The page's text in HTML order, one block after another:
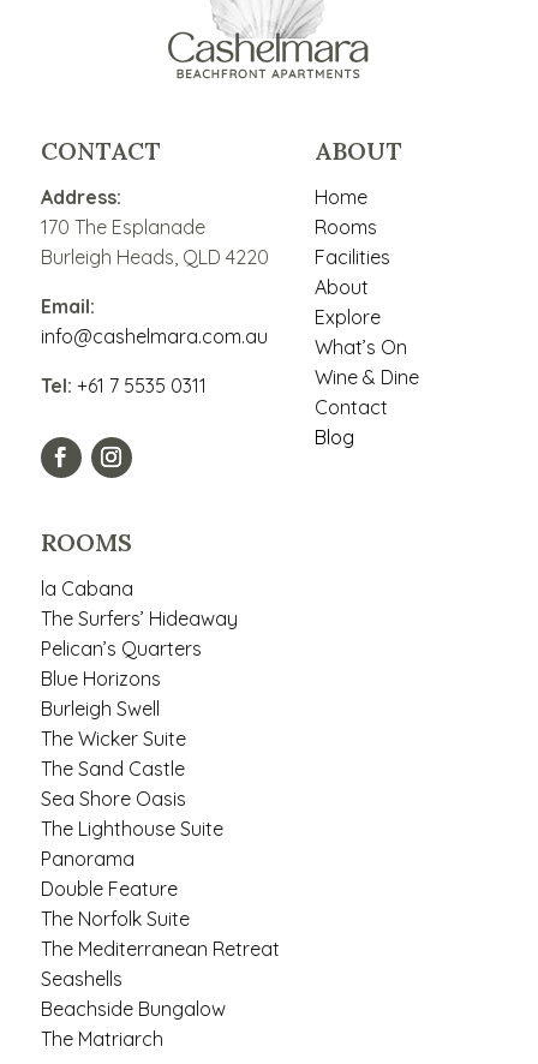
CONTACT
Address:
170 The Esplanade
Burleigh Heads, QLD 4220
Email:
info@cashelmara.com.au
Tel: +61 7 5535 0311
ABOUT
Home
Rooms
Facilities
About
Explore
What’s On
Wine & Dine
Contact
Blog
ROOMS
la Cabana
The Surfers’ Hideaway
Pelican’s Quarters
Blue Horizons
Burleigh Swell
The Wicker Suite
The Sand Castle
Sea Shore Oasis
The Lighthouse Suite
Panorama
Double Feature
The Norfolk Suite
The Mediterranean Retreat
Seashells
Beachside Bungalow
The Matriarch